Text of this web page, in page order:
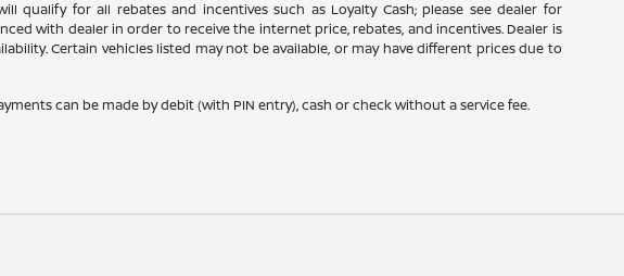
qualify for all rebates and incentives such as Loyalty Cash; please see dealer for
with dealer in order to receive the internet price, rebates, and incentives. Dealer is
Certain vehicles listed may not be available, or may have different prices due to
can be made by debit (with PIN entry), cash or check without a service fee.